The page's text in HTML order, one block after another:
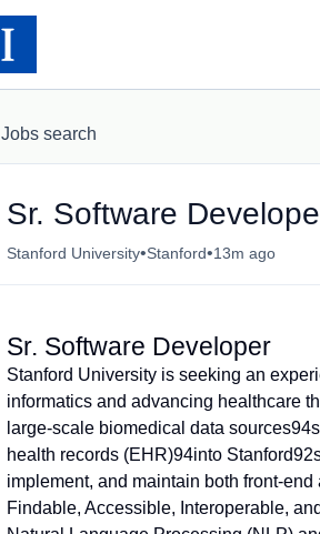
Jobs search
Sr. Software
Stanford University•Stanford•13m ago
Sr. Software Developer
Stanford University is seeking an
informatics and advancing healthcare
large-scale biomedical data
health records (EHR)94into
implement, and maintain both front-
Findable, Accessible, Interoperable,